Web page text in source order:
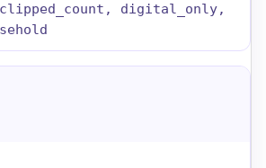
digital_only,